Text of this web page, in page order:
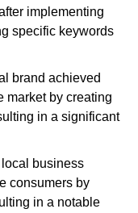
implementing
specific keywords
brand achieved
market by creating
in a significant
business
consumers by
in a notable